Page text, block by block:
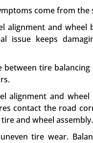
come from
alignment and
issue keeps
tire
alignment and
contact the road
and wheel assembly.
tire wear.